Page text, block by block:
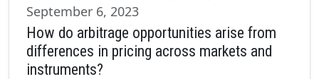
September 6, 2023
How do arbitrage opportunities arise from
differences in pricing across markets and
instruments?